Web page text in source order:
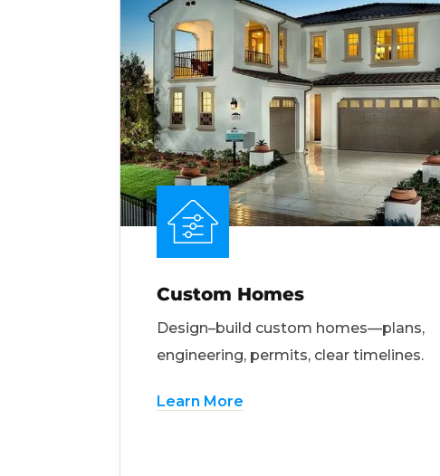
Custom Homes
Design–build custom homes—plans,
engineering, permits, clear timelines.
Learn More